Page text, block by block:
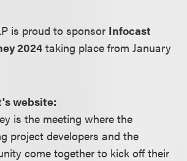
is proud to sponsor Infocast
2024 taking place from January
website:
is the meeting where the
project developers and the
come together to kick off their